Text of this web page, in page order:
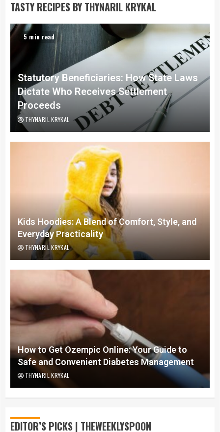
TASTY RECIPES BY THYNARIL KRYKAL
5 min read
Statutory Beneficiaries: How State Laws
Dictate Who Receives Settlement
Proceeds
THYNARIL KRYKAL
Kids Hoodies: A Blend of Comfort, Style, and
Everyday Practicality
THYNARIL KRYKAL
How to Get Ozempic Online: Your Guide to
Safe and Convenient Diabetes Management
THYNARIL KRYKAL
EDITOR’S PICKS | THEWEEKLYSPOON